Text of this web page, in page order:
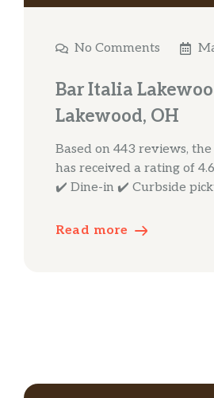
No Comments
Bar Italia
Lakewood, OH
Based on 443 reviews,
has received a rating of
✔️ Dine-in ✔️ Curbside
Read more